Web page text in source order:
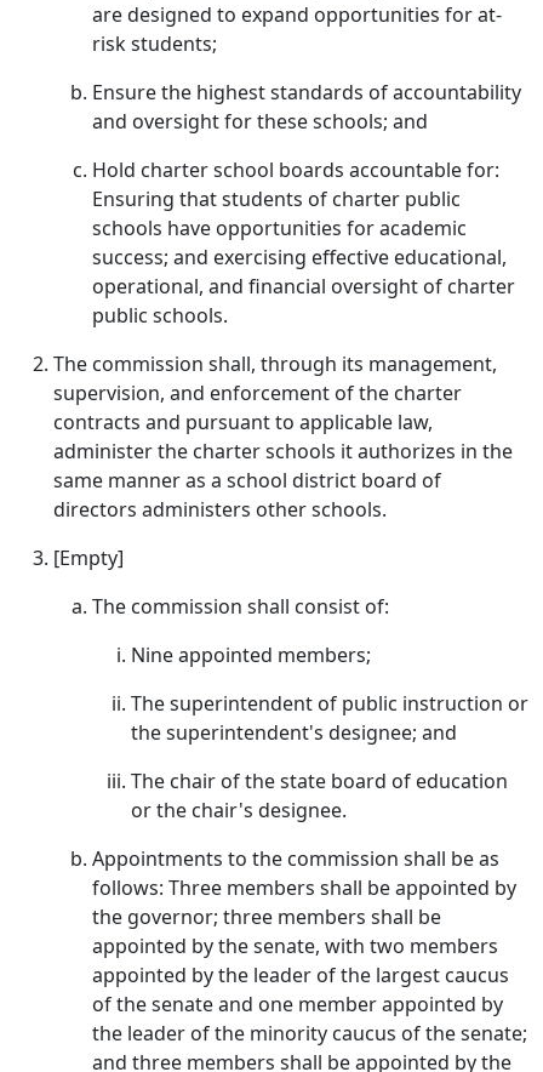
are designed to expand opportunities for at-
risk students;
Ensure the highest standards of accountability
and oversight for these schools; and
Hold charter school boards accountable for:
Ensuring that students of charter public
schools have opportunities for academic
success; and exercising effective educational,
operational, and financial oversight of charter
public schools.
The commission shall, through its management,
supervision, and enforcement of the charter
contracts and pursuant to applicable law,
administer the charter schools it authorizes in the
same manner as a school district board of
directors administers other schools.
[Empty]
The commission shall consist of:
Nine appointed members;
The superintendent of public instruction or
the superintendent's designee; and
The chair of the state board of education
or the chair's designee.
Appointments to the commission shall be as
follows: Three members shall be appointed by
the governor; three members shall be
appointed by the senate, with two members
appointed by the leader of the largest caucus
of the senate and one member appointed by
the leader of the minority caucus of the senate;
and three members shall be appointed by the